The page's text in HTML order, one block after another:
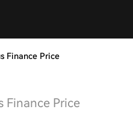
Finance Price
Finance Price